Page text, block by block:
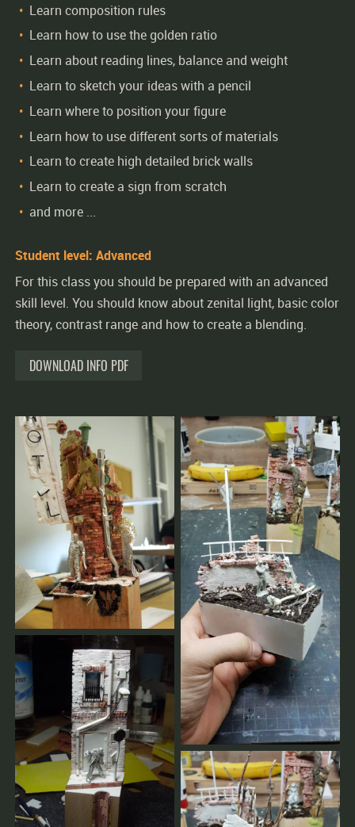
Learn composition rules
Learn how to use the golden ratio
Learn about reading lines, balance and weight
Learn to sketch your ideas with a pencil
Learn where to position your figure
Learn how to use different sorts of materials
Learn to create high detailed brick walls
Learn to create a sign from scratch
and more ...
Student level: Advanced
For this class you should be prepared with an advanced
skill level. You should know about zenital light, basic color
theory, contrast range and how to create a blending.
DOWNLOAD INFO PDF